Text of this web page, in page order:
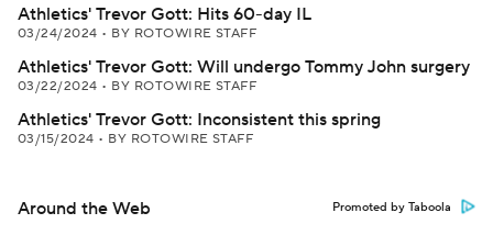
Athletics' Trevor Gott: Hits 60-day IL
03/24/2024 • BY ROTOWIRE STAFF
Athletics' Trevor Gott: Will undergo Tommy John surgery
03/22/2024 • BY ROTOWIRE STAFF
Athletics' Trevor Gott: Inconsistent this spring
03/15/2024 • BY ROTOWIRE STAFF
Around the Web Promoted by Taboola